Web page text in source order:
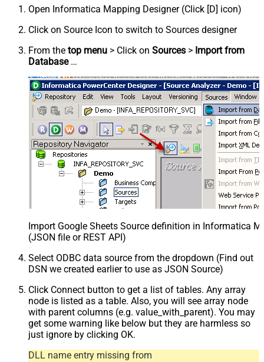
Open Informatica Mapping Designer (Click [D] icon)
Click on Source Icon to switch to Sources designer
From the top menu > Click on Sources > Import from
Database…
Import Google Sheets Source definition in Informatica
(JSON file or REST API)
Select ODBC data source from the dropdown (Find out
DSN we created earlier to use as JSON Source)
Click Connect button to get a list of tables. Any array
node is listed as a table. Also, you will see array node
with parent columns (e.g. value_with_parent). You may
get some warning like below but they are harmless so
just ignore by clicking OK.
DLL name entry missing from